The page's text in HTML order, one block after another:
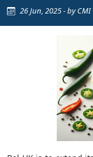
26 Jun, 2025 - by